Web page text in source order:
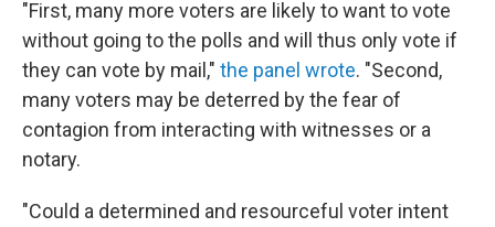
"First, many more voters are likely to want to vote
without going to the polls and will thus only vote if
they can vote by mail," the panel wrote. "Second,
many voters may be deterred by the fear of
contagion from interacting with witnesses or a
notary.
"Could a determined and resourceful voter intent